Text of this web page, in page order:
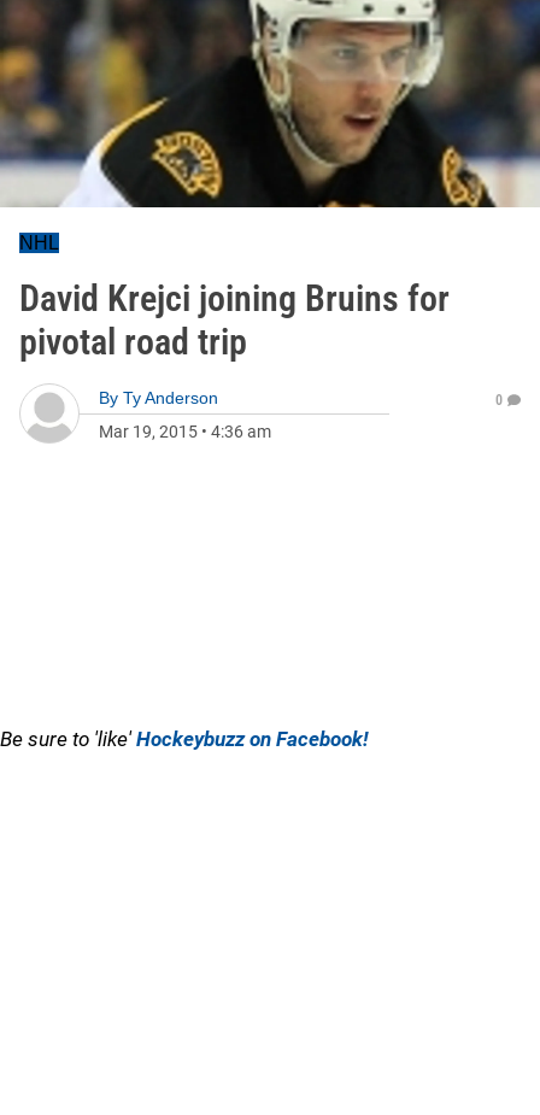
NHL
David Krejci joining Bruins for
pivotal road trip
By Ty Anderson
Mar 19, 2015 • 4:36 am
0
Be sure to 'like'Hockeybuzz on Facebook!